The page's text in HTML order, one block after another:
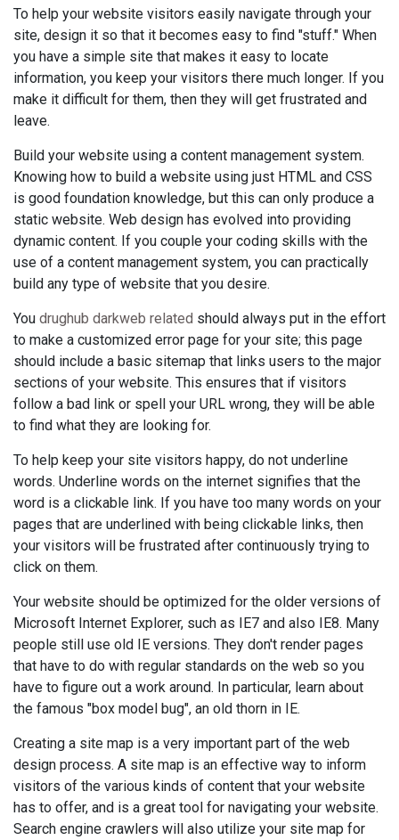
To help your website visitors easily navigate through your
site, design it so that it becomes easy to find "stuff." When
you have a simple site that makes it easy to locate
information, you keep your visitors there much longer. If you
make it difficult for them, then they will get frustrated and
leave.
Build your website using a content management system.
Knowing how to build a website using just HTML and CSS
is good foundation knowledge, but this can only produce a
static website. Web design has evolved into providing
dynamic content. If you couple your coding skills with the
use of a content management system, you can practically
build any type of website that you desire.
You drughub darkweb related should always put in the effort
to make a customized error page for your site; this page
should include a basic sitemap that links users to the major
sections of your website. This ensures that if visitors
follow a bad link or spell your URL wrong, they will be able
to find what they are looking for.
To help keep your site visitors happy, do not underline
words. Underline words on the internet signifies that the
word is a clickable link. If you have too many words on your
pages that are underlined with being clickable links, then
your visitors will be frustrated after continuously trying to
click on them.
Your website should be optimized for the older versions of
Microsoft Internet Explorer, such as IE7 and also IE8. Many
people still use old IE versions. They don't render pages
that have to do with regular standards on the web so you
have to figure out a work around. In particular, learn about
the famous "box model bug", an old thorn in IE.
Creating a site map is a very important part of the web
design process. A site map is an effective way to inform
visitors of the various kinds of content that your website
has to offer, and is a great tool for navigating your website.
Search engine crawlers will also utilize your site map for